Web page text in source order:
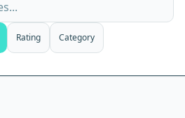
Rating Category